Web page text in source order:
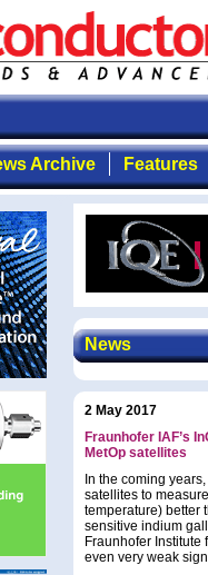
Archive Features
News
2 May 2017
Fraunhofer IAF’s
MetOp satellites
In the coming
satellites to
temperature) better
sensitive indium
Fraunhofer Institute
even very weak